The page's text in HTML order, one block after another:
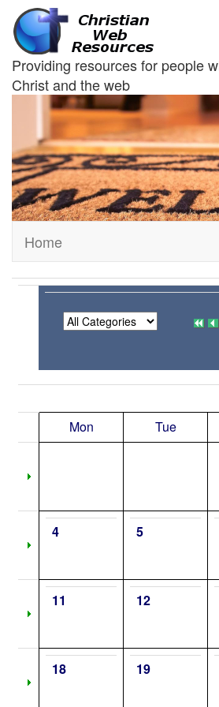
Providing resources for people
Christ and the web
Home
Mon Tue
4 5
11 12
18 19